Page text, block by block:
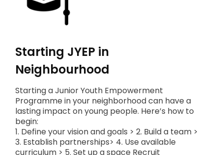
Starting JYEP in
Neighbourhood
Starting a Junior Youth Empowerment
Programme in your neighborhood can have a
lasting impact on young people. Here’s how to
begin:
1. Define your vision and goals > 2. Build a team >
3. Establish partnerships> 4. Use available
curriculum > 5. Set up a space Recruit